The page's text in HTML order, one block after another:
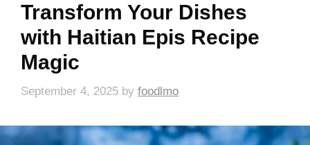
Transform Your Dishes
with Haitian Epis Recipe
Magic
September 4, 2025 by foodlmo